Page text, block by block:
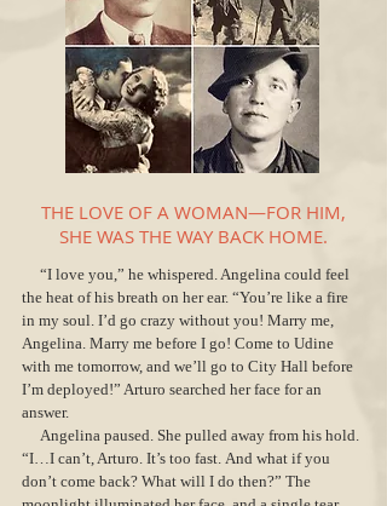
THE LOVE OF A WOMAN—FOR HIM,
SHE WAS THE WAY BACK HOME.
“I love you,” he whispered. Angelina could feel
the heat of his breath on her ear. “You’re like a fire
in my soul. I’d go crazy without you! Marry me,
Angelina. Marry me before I go! Come to Udine
with me tomorrow, and we’ll go to City Hall before
I’m deployed!” Arturo searched her face for an
answer.
Angelina paused. She pulled away from his hold.
“I…I can’t, Arturo. It’s too fast. And what if you
don’t come back? What will I do then?” The